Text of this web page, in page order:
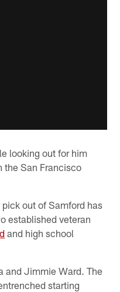
looking out for him
the San Francisco
out of Samford has
established veteran
and high school
and Jimmie Ward. The
starting